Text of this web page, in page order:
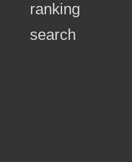
ranking
search